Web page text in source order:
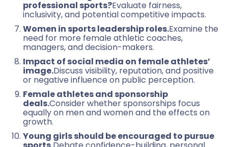
professional sports?Evaluate fairness,
inclusivity, and potential competitive impacts.
Women in sports leadership roles.Examine the
need for more female athletic coaches,
managers, and decision-makers.
Impact of social media on female athletes’
image.Discuss visibility, reputation, and positive
or negative influence on public perception.
Female athletes and sponsorship
deals.Consider whether sponsorships focus
equally on men and women and the effects on
growth.
Young girls should be encouraged to pursue